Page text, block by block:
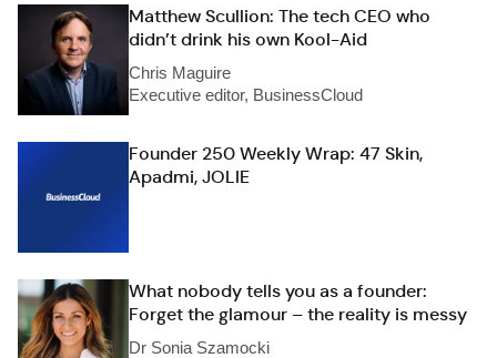
Matthew Scullion: The tech CEO who
didn’t drink his own Kool-Aid
Chris Maguire
Executive editor, BusinessCloud
Founder 250 Weekly Wrap: 47 Skin,
Apadmi, JOLIE
What nobody tells you as a founder:
Forget the glamour – the reality is messy
Dr Sonia Szamocki